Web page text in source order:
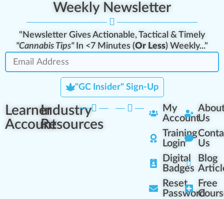
Weekly Newsletter
"Newsletter Gives Actionable, Tactical & Timely
"Cannabis Tips"In <7 Minutes (Or Less) Weekly..."
"GC Insider" Sign-Up
Learner
Account
Industry
Resources
My
Account
Training
Login
Digital
Badges
Reset
Password
Us
Us
Blog
Free